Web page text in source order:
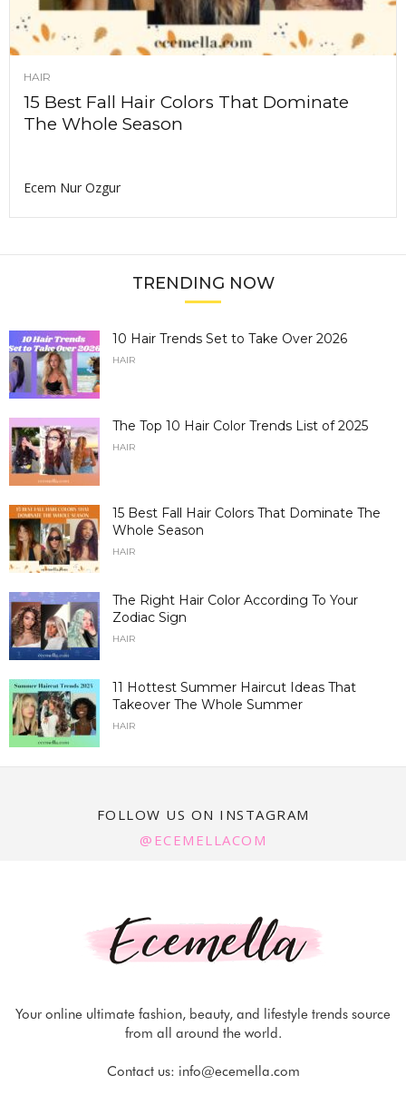
HAIR
15 Best Fall Hair Colors That Dominate
The Whole Season
Ecem Nur Ozgur
TRENDING NOW
10 Hair Trends Set to Take Over 2026
HAIR
The Top 10 Hair Color Trends List of 2025
HAIR
15 Best Fall Hair Colors That Dominate The
Whole Season
HAIR
The Right Hair Color According To Your
Zodiac Sign
HAIR
11 Hottest Summer Haircut Ideas That
Takeover The Whole Summer
HAIR
FOLLOW US ON INSTAGRAM
@ECEMELLACOM
Your online ultimate fashion, beauty, and lifestyle trends source
from all around the world.
Contact us: info@ecemella.com